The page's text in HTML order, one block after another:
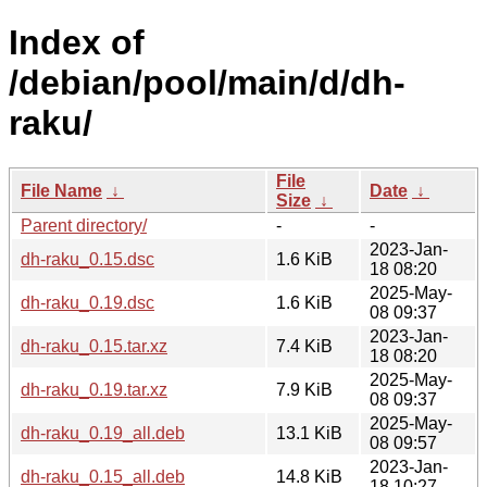
Index of
/debian/pool/main/d/dh-
raku/
File Name ↓
File
Size ↓
Date ↓
Parent directory/
-
-
dh-raku_0.15.dsc
1.6 KiB
2023-Jan-
18 08:20
dh-raku_0.19.dsc
1.6 KiB
2025-May-
08 09:37
dh-raku_0.15.tar.xz
7.4 KiB
2023-Jan-
18 08:20
dh-raku_0.19.tar.xz
7.9 KiB
2025-May-
08 09:37
dh-raku_0.19_all.deb
13.1 KiB
2025-May-
08 09:57
dh-raku_0.15_all.deb
14.8 KiB
2023-Jan-